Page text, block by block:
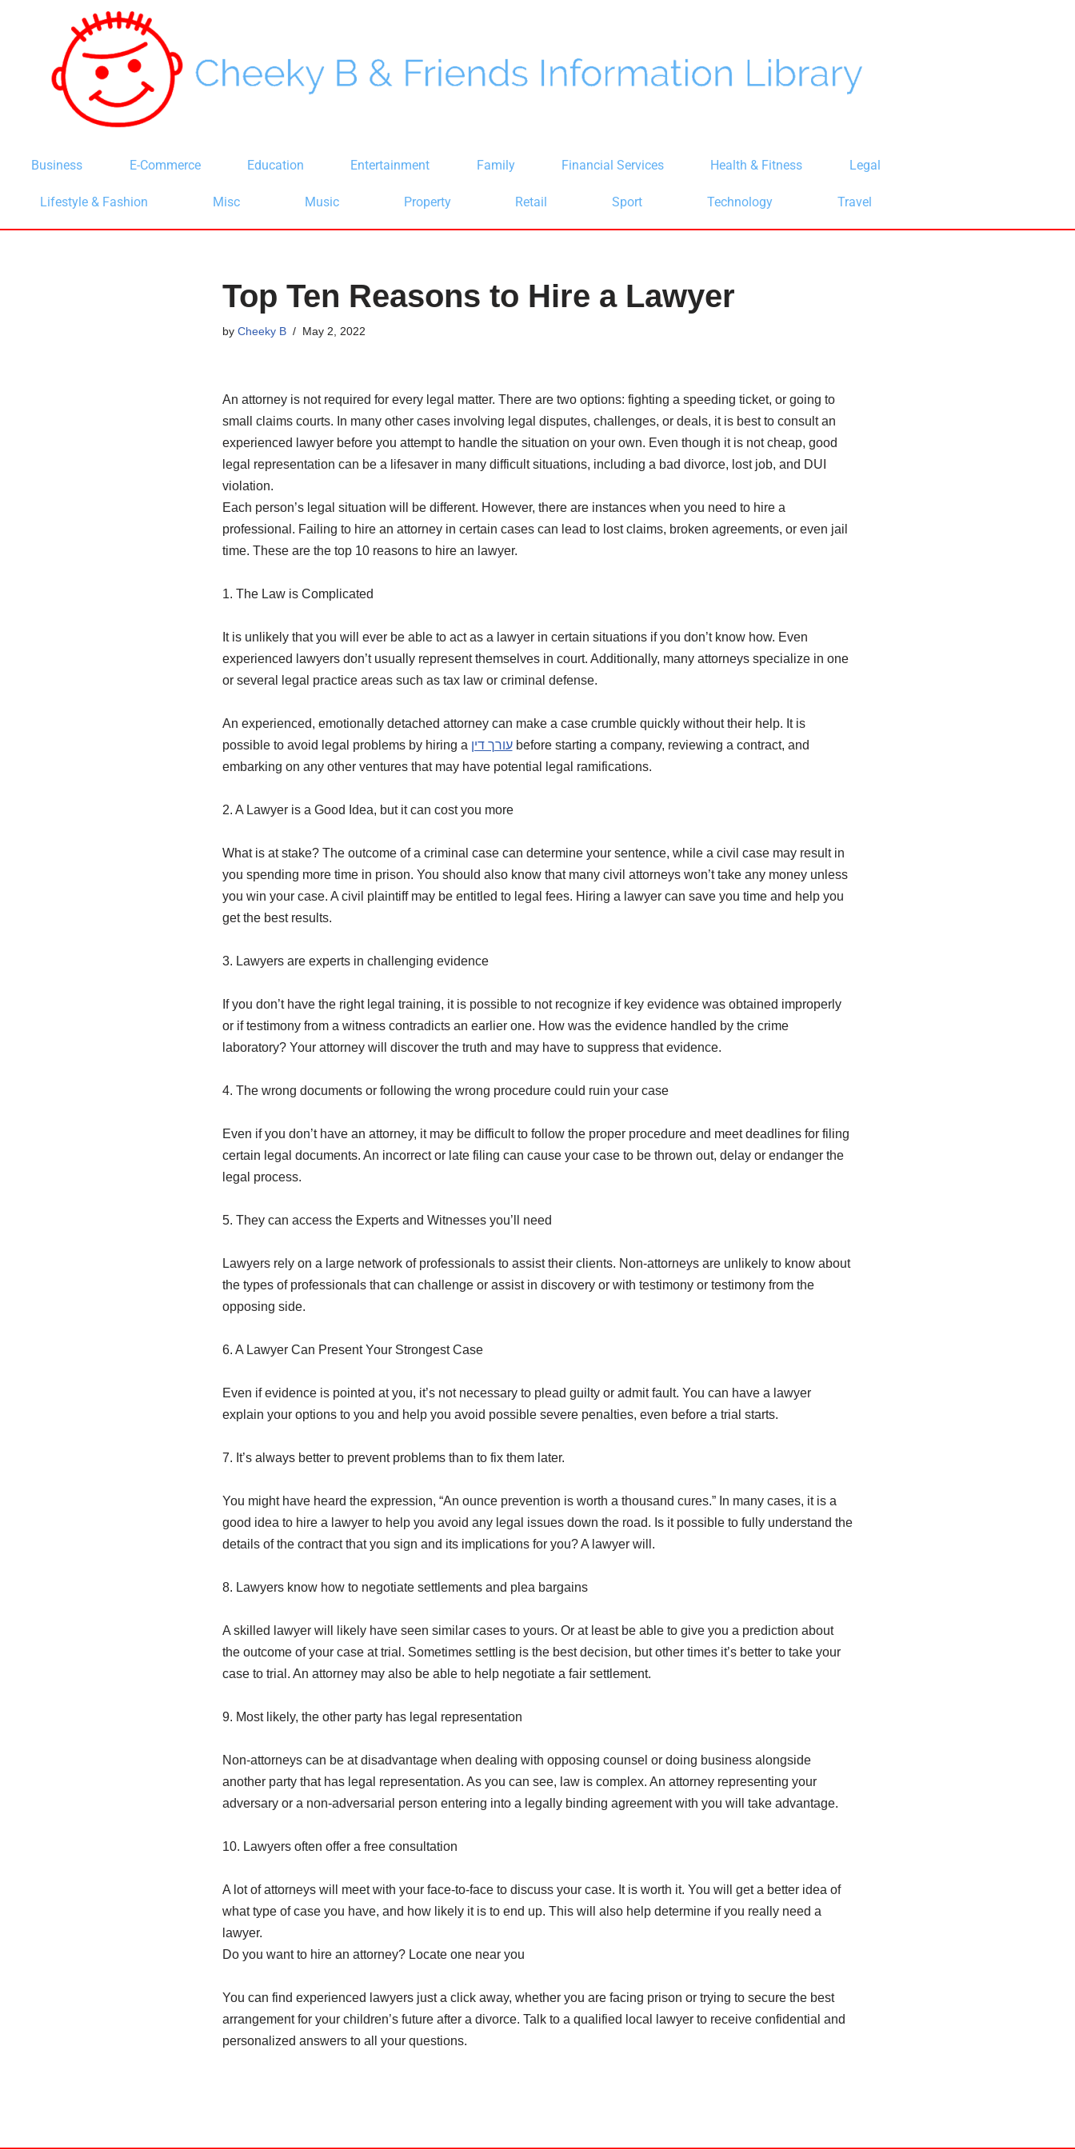
content
Business E-Commerce Education Entertainment Family Financial Services Health & Fitness Legal
Lifestyle & Fashion Misc Music Property Retail Sport Technology Travel
Top Ten Reasons to Hire a Lawyer
by Cheeky B May 2, 2022
An attorney is not required for every legal matter. There are two options: fighting a speeding ticket, or going to
small claims courts. In many other cases involving legal disputes, challenges, or deals, it is best to consult an
experienced lawyer before you attempt to handle the situation on your own. Even though it is not cheap, good
legal representation can be a lifesaver in many difficult situations, including a bad divorce, lost job, and DUI
violation.
Each person’s legal situation will be different. However, there are instances when you need to hire a
professional. Failing to hire an attorney in certain cases can lead to lost claims, broken agreements, or even jail
time. These are the top 10 reasons to hire an lawyer.
1. The Law is Complicated
It is unlikely that you will ever be able to act as a lawyer in certain situations if you don’t know how. Even
experienced lawyers don’t usually represent themselves in court. Additionally, many attorneys specialize in one
or several legal practice areas such as tax law or criminal defense.
An experienced, emotionally detached attorney can make a case crumble quickly without their help. It is
possible to avoid legal problems by hiring a עורך דיןbefore starting a company, reviewing a contract, and
embarking on any other ventures that may have potential legal ramifications.
2. A Lawyer is a Good Idea, but it can cost you more
What is at stake? The outcome of a criminal case can determine your sentence, while a civil case may result in
you spending more time in prison. You should also know that many civil attorneys won’t take any money unless
you win your case. A civil plaintiff may be entitled to legal fees. Hiring a lawyer can save you time and help you
get the best results.
3. Lawyers are experts in challenging evidence
If you don’t have the right legal training, it is possible to not recognize if key evidence was obtained improperly
or if testimony from a witness contradicts an earlier one. How was the evidence handled by the crime
laboratory? Your attorney will discover the truth and may have to suppress that evidence.
4. The wrong documents or following the wrong procedure could ruin your case
Even if you don’t have an attorney, it may be difficult to follow the proper procedure and meet deadlines for filing
certain legal documents. An incorrect or late filing can cause your case to be thrown out, delay or endanger the
legal process.
5. They can access the Experts and Witnesses you’ll need
Lawyers rely on a large network of professionals to assist their clients. Non-attorneys are unlikely to know about
the types of professionals that can challenge or assist in discovery or with testimony or testimony from the
opposing side.
6. A Lawyer Can Present Your Strongest Case
Even if evidence is pointed at you, it’s not necessary to plead guilty or admit fault. You can have a lawyer
explain your options to you and help you avoid possible severe penalties, even before a trial starts.
7. It’s always better to prevent problems than to fix them later.
You might have heard the expression, “An ounce prevention is worth a thousand cures.” In many cases, it is a
good idea to hire a lawyer to help you avoid any legal issues down the road. Is it possible to fully understand the
details of the contract that you sign and its implications for you? A lawyer will.
8. Lawyers know how to negotiate settlements and plea bargains
A skilled lawyer will likely have seen similar cases to yours. Or at least be able to give you a prediction about
the outcome of your case at trial. Sometimes settling is the best decision, but other times it’s better to take your
case to trial. An attorney may also be able to help negotiate a fair settlement.
9. Most likely, the other party has legal representation
Non-attorneys can be at disadvantage when dealing with opposing counsel or doing business alongside
another party that has legal representation. As you can see, law is complex. An attorney representing your
adversary or a non-adversarial person entering into a legally binding agreement with you will take advantage.
10. Lawyers often offer a free consultation
A lot of attorneys will meet with your face-to-face to discuss your case. It is worth it. You will get a better idea of
what type of case you have, and how likely it is to end up. This will also help determine if you really need a
lawyer.
Do you want to hire an attorney? Locate one near you
You can find experienced lawyers just a click away, whether you are facing prison or trying to secure the best
arrangement for your children’s future after a divorce. Talk to a qualified local lawyer to receive confidential and
personalized answers to all your questions.